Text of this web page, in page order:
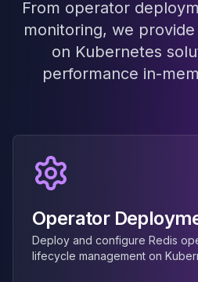
MariaDB Services
MariaDB Consulting
Remote DBA & DBRE
MariaDB Support
Performance Tuning
Galera Cluster
MaxScale
Security Audit
SQL Server
MSSQL Consulting
Remote DBA
From operator
monitoring, we
on Kubernetes
performance in-
Operator
Deploy and configure Redis
lifecycle management on